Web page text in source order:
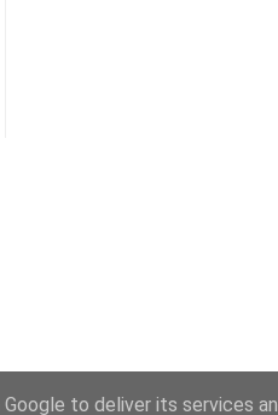
to deliver its services